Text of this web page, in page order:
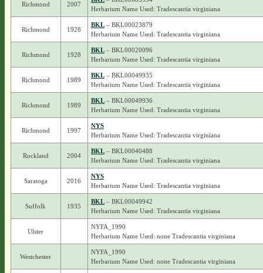
Richmond 2007
Herbarium Name Used: Tradescantia virginiana
Richmond 1928
BKL– BKL00023879
Herbarium Name Used: Tradescantia virginiana
Richmond 1928
BKL– BKL00020096
Herbarium Name Used: Tradescantia virginiana
Richmond 1989
BKL– BKL00049935
Herbarium Name Used: Tradescantia virginiana
Richmond 1989
BKL– BKL00049936
Herbarium Name Used: Tradescantia virginiana
Richmond 1997
NYS
Herbarium Name Used: Tradescantia virginiana
Rockland 2004
BKL– BKL00040488
Herbarium Name Used: Tradescantia virginiana
Saratoga 2016
NYS
Herbarium Name Used: Tradescantia virginiana
Suffolk 1935
BKL– BKL00049942
Herbarium Name Used: Tradescantia virginiana
Ulster
NYFA_1990
Herbarium Name Used: none Tradescantia virginiana
Westchester
NYFA_1990
Herbarium Name Used: none Tradescantia virginiana